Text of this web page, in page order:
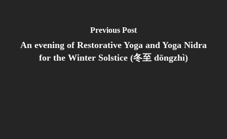
Previous Post
An evening of Restorative Yoga and Yoga Nidra
for the Winter Solstice (冬至 dōngzhì)